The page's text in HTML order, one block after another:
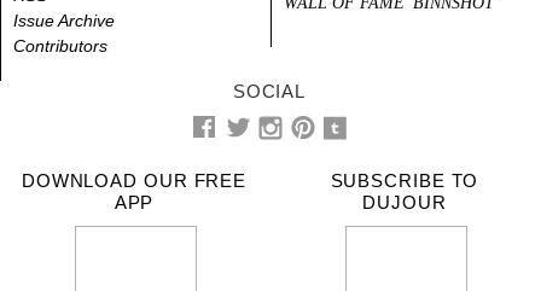
Issue Archive
Contributors
SOCIAL
DOWNLOAD OUR FREE
APP
SUBSCRIBE TO
DUJOUR